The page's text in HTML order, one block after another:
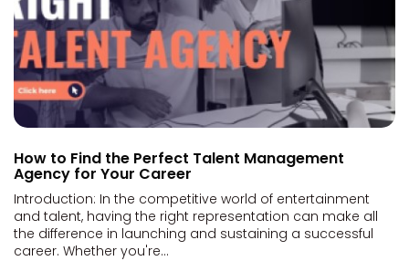
How to Find the Perfect Talent Management
Agency for Your Career
Introduction: In the competitive world of entertainment
and talent, having the right representation can make all
the difference in launching and sustaining a successful
career. Whether you're...